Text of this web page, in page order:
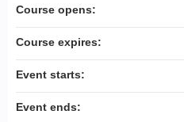
Course opens:
Course expires:
Event starts:
Event ends: